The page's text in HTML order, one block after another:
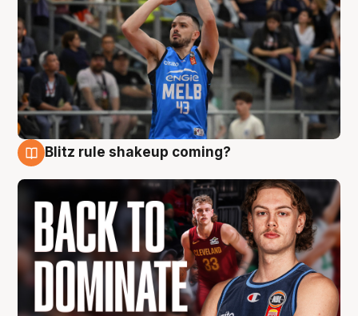
Blitz rule shakeup coming?